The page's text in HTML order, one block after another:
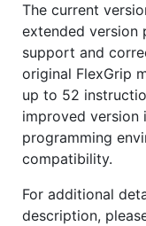
The current
extended version
support and
original FlexGrip
up to 52
improved version
programming
compatibility.
For additional
description,